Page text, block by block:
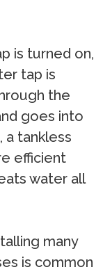
is turned on,
tap is
the
goes into
a tankless
efficient
water all
many
is common